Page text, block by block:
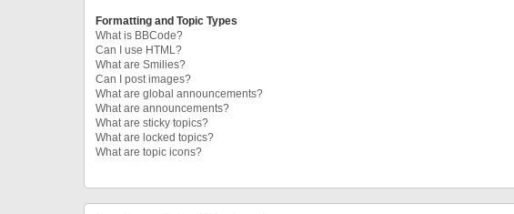
Formatting and Topic Types
What is BBCode?
Can I use HTML?
What are Smilies?
Can I post images?
What are global announcements?
What are announcements?
What are sticky topics?
What are locked topics?
What are topic icons?